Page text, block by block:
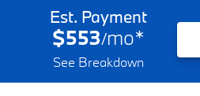
Est. Payment
$553/mo*
See Breakdown